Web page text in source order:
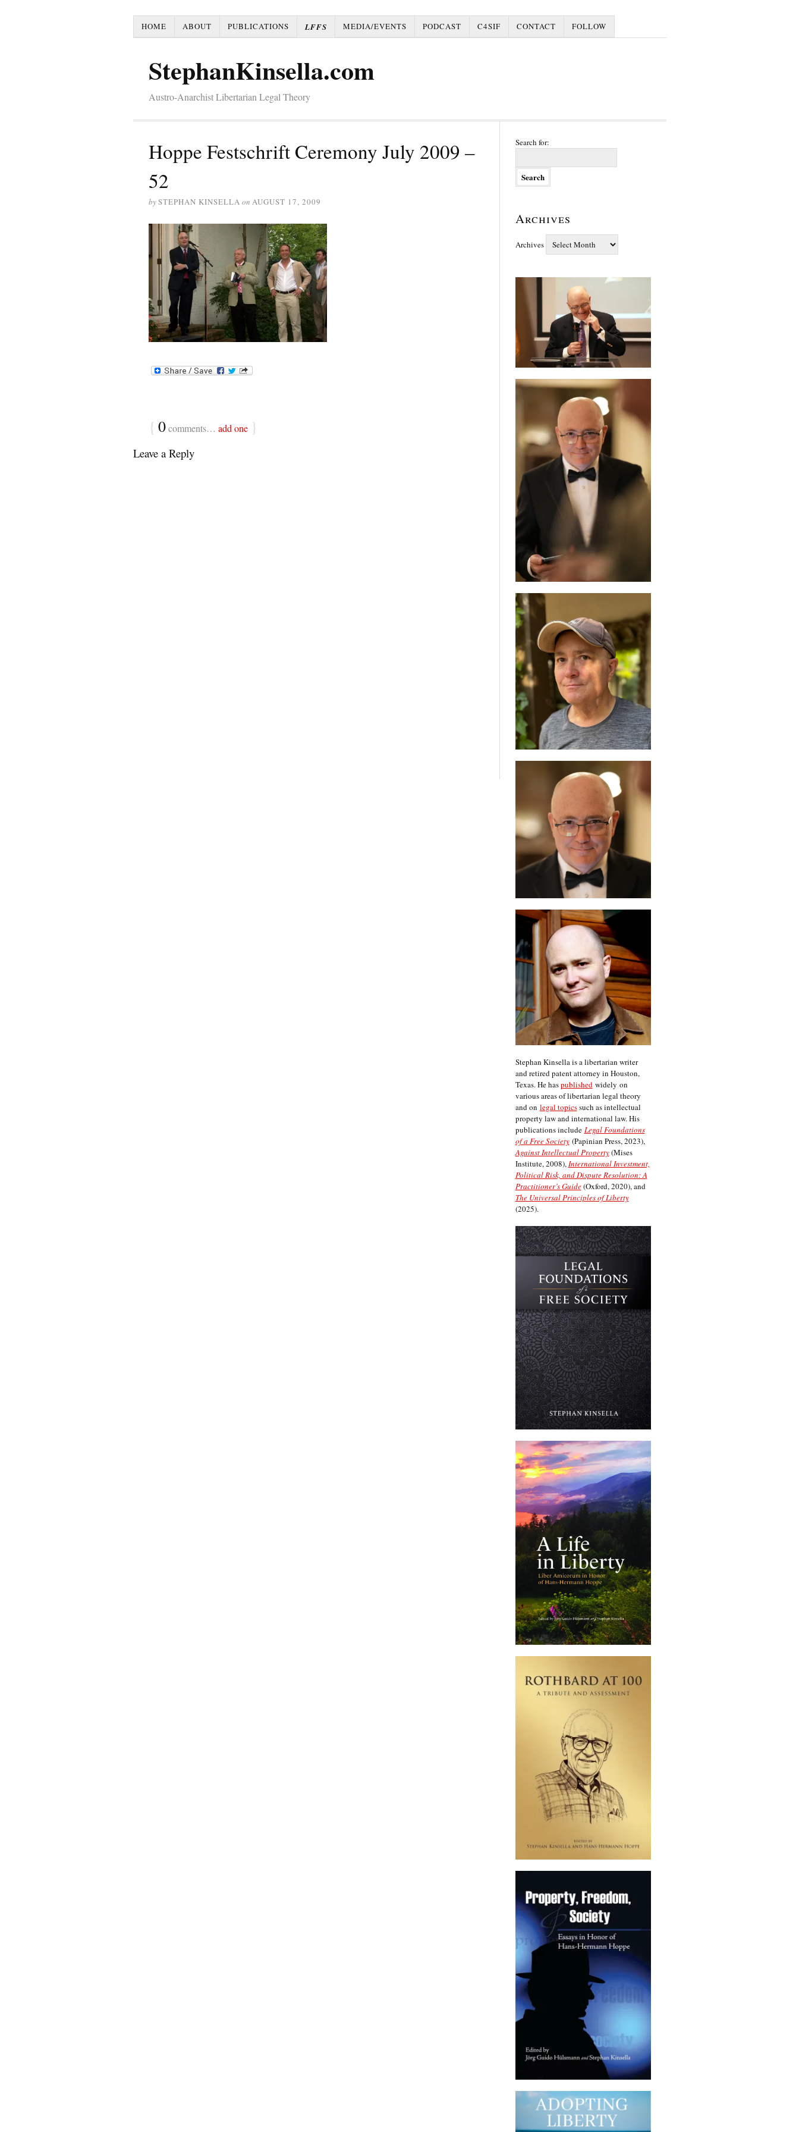
HOME ABOUT PUBLICATIONS LFFS MEDIA/EVENTS PODCAST C4SIF CONTACT FOLLOW
StephanKinsella.com
Austro-Anarchist Libertarian Legal Theory
Hoppe Festschrift Ceremony July 2009 –
52
bySTEPHAN KINSELLA on AUGUST 17, 2009
{ 0comments… add one }
Leave a Reply
Search for:
Archives
Archives
Stephan Kinsella is a libertarian writer
and retired patent attorney in Houston,
Texas. He haspublishedwidely on
various areas of libertarian legal theory
and on legal topicssuch as intellectual
property law and international law. His
publications include Legal Foundations
of a Free Society(Papinian Press, 2023),
Against Intellectual Property(Mises
Institute, 2008),International Investment,
Political Risk, and Dispute Resolution: A
Practitioner’s Guide(Oxford, 2020), and
The Universal Principles of Liberty
(2025).